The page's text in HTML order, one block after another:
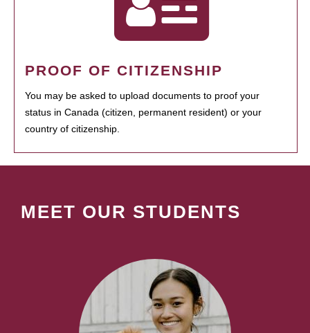
PROOF OF CITIZENSHIP
You may be asked to upload documents to proof your
status in Canada (citizen, permanent resident) or your
country of citizenship.
MEET OUR STUDENTS